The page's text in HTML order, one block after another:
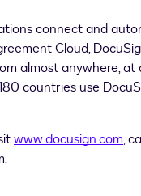
connect and
Cloud,
almost anywhere,
countries use
www.docusign.com,